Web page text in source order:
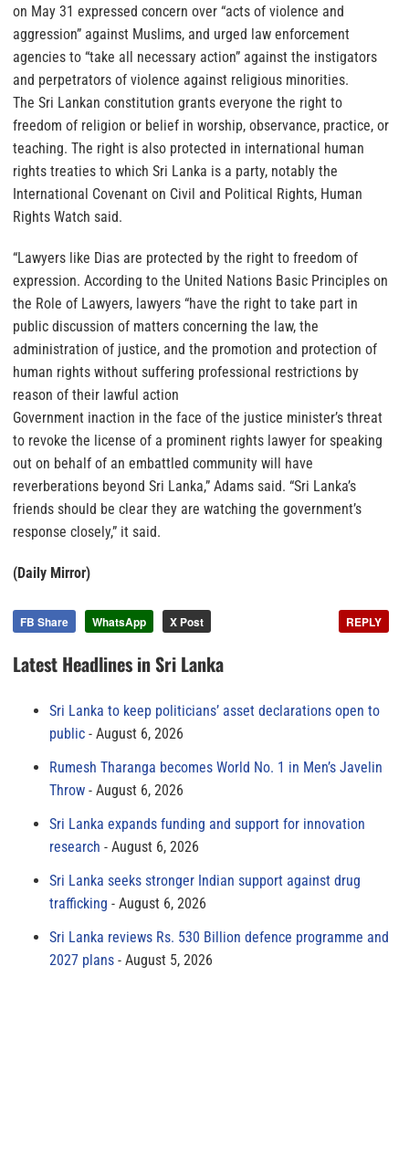
on May 31 expressed concern over “acts of violence and
aggression” against Muslims, and urged law enforcement
agencies to “take all necessary action” against the instigators
and perpetrators of violence against religious minorities.
The Sri Lankan constitution grants everyone the right to
freedom of religion or belief in worship, observance, practice, or
teaching. The right is also protected in international human
rights treaties to which Sri Lanka is a party, notably the
International Covenant on Civil and Political Rights, Human
Rights Watch said.
“Lawyers like Dias are protected by the right to freedom of
expression. According to the United Nations Basic Principles on
the Role of Lawyers, lawyers “have the right to take part in
public discussion of matters concerning the law, the
administration of justice, and the promotion and protection of
human rights without suffering professional restrictions by
reason of their lawful action
Government inaction in the face of the justice minister’s threat
to revoke the license of a prominent rights lawyer for speaking
out on behalf of an embattled community will have
reverberations beyond Sri Lanka,” Adams said. “Sri Lanka’s
friends should be clear they are watching the government’s
response closely,” it said.
(Daily Mirror)
FB Share WhatsApp X Post REPLY
Latest Headlines in Sri Lanka
Sri Lanka to keep politicians’ asset declarations open to
public
August 6, 2026
Rumesh Tharanga becomes World No. 1 in Men’s Javelin
Throw
August 6, 2026
Sri Lanka expands funding and support for innovation
research
August 6, 2026
Sri Lanka seeks stronger Indian support against drug
trafficking
August 6, 2026
Sri Lanka reviews Rs. 530 Billion defence programme and
2027 plans
August 5, 2026